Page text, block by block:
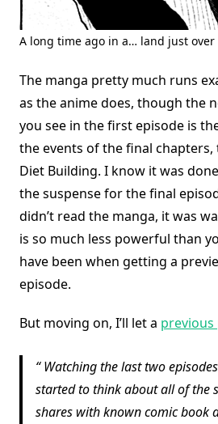
A long time ago in a… land just over
The manga pretty much runs
as the anime does, though the
you see in the first episode is
the events of the final
Diet Building. I know it was
the suspense for the final
didn’t read the manga, it was
is so much less powerful than
have been when getting a
episode.
But moving on, I’ll let a previous
Watching the last two episodes
started to think about all of the
shares with known comic book